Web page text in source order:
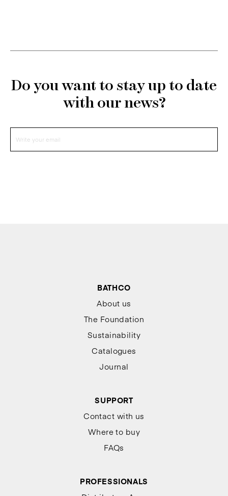
Do you want to stay up to date
with our news?
BATHCO
About us
The Foundation
Sustainability
Catalogues
Journal
SUPPORT
Contact with us
Where to buy
FAQs
PROFESSIONALS